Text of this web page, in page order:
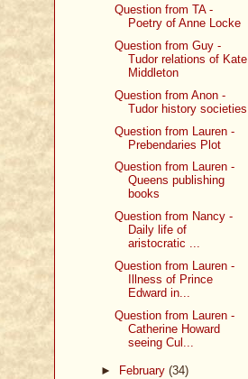
Question from TA -
Poetry of Anne Locke
Question from Guy -
Tudor relations of Kate
Middleton
Question from Anon -
Tudor history societies
Question from Lauren -
Prebendaries Plot
Question from Lauren -
Queens publishing
books
Question from Nancy -
Daily life of
aristocratic ...
Question from Lauren -
Illness of Prince
Edward in...
Question from Lauren -
Catherine Howard
seeing Cul...
► February (34)